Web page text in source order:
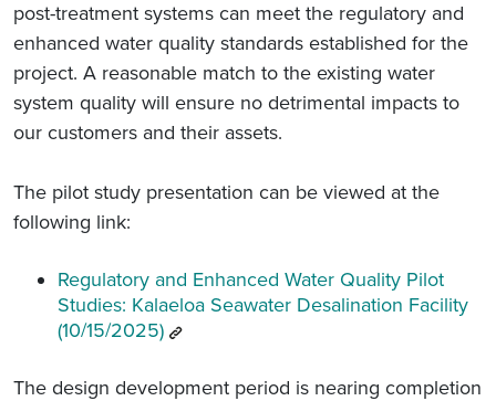
post-treatment systems can meet the regulatory and
enhanced water quality standards established for the
project. A reasonable match to the existing water
system quality will ensure no detrimental impacts to
our customers and their assets.
The pilot study presentation can be viewed at the
following link:
Regulatory and Enhanced Water Quality Pilot
Studies: Kalaeloa Seawater Desalination Facility
(10/15/2025)
The design development period is nearing completion